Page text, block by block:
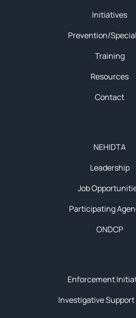
Enforcement
Investigative
NEHIDTA
Leadership
Job
Participating
ONDCP
Initiatives
Training
Resources
Contact